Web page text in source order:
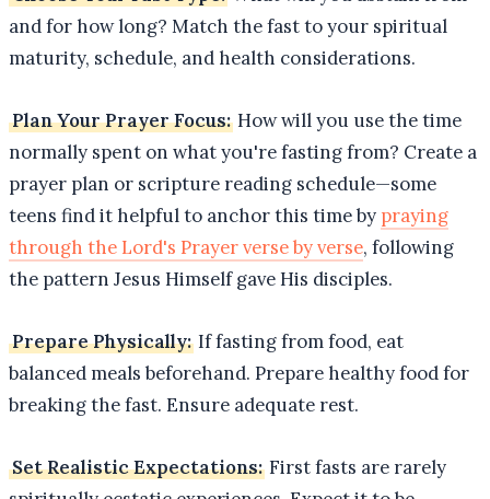
and for how long? Match the fast to your spiritual
maturity, schedule, and health considerations.
Plan Your Prayer Focus: How will you use the time
normally spent on what you're fasting from? Create a
prayer plan or scripture reading schedule—some
teens find it helpful to anchor this time by praying
through the Lord's Prayer verse by verse, following
the pattern Jesus Himself gave His disciples.
Prepare Physically: If fasting from food, eat
balanced meals beforehand. Prepare healthy food for
breaking the fast. Ensure adequate rest.
Set Realistic Expectations: First fasts are rarely